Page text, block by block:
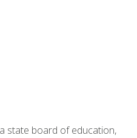
state board of education,